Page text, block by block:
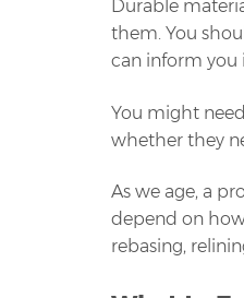
Durable
them. You
can inform you
You might
whether they
As we age, a
depend on
rebasing,